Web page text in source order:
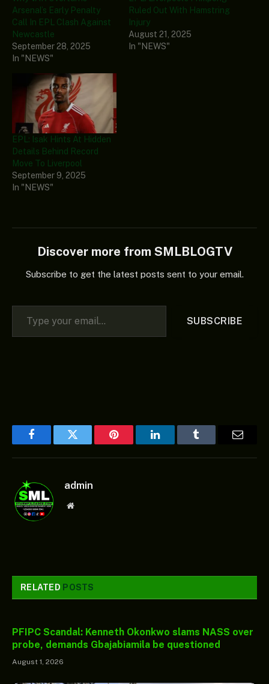
Arsenal’s Early Penalty
Call In EPL Clash Against
Newcastle
September 28, 2025
In "NEWS"
Ruled Out With Hamstring
Injury
August 21, 2025
In "NEWS"
EPL: Isak Hints At Hidden
Details Behind Record
Move To Liverpool
September 9, 2025
In "NEWS"
Discover more from SMLBLOGTV
Subscribe to get the latest posts sent to your email.
Type your email…
SUBSCRIBE
FacebookTwitter Pinterest LinkedInTumblr Email
admin
Website
RELATED POSTS
PFIPC Scandal: Kenneth Okonkwo slams NASS over
probe, demands Gbajabiamila be questioned
August 1, 2026